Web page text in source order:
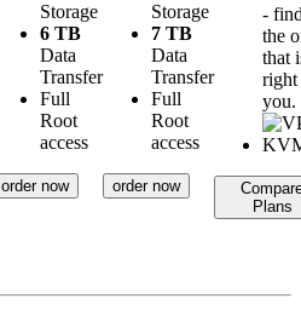
Storage
6 TB
Data
Transfer
Full
Root
access
order now
Storage
7 TB
Data
Transfer
Full
Root
access
order now
-
the
that
you.
Plans